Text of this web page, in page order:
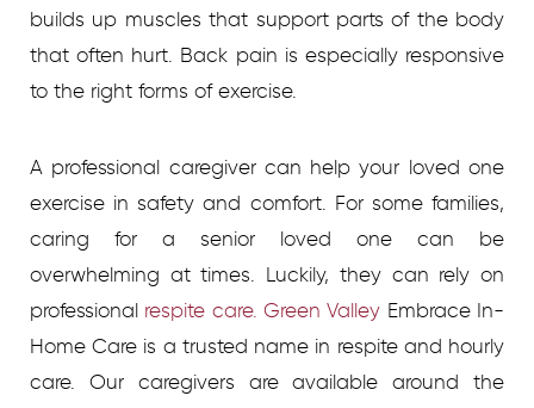
builds up muscles that support parts of the body
that often hurt. Back pain is especially responsive
to the right forms of exercise.
A professional caregiver can help your loved one
exercise in safety and comfort. For some families,
caring for a senior loved one can be
overwhelming at times. Luckily, they can rely on
professional respite care. Green Valley Embrace In-
Home Care is a trusted name in respite and hourly
care. Our caregivers are available around the